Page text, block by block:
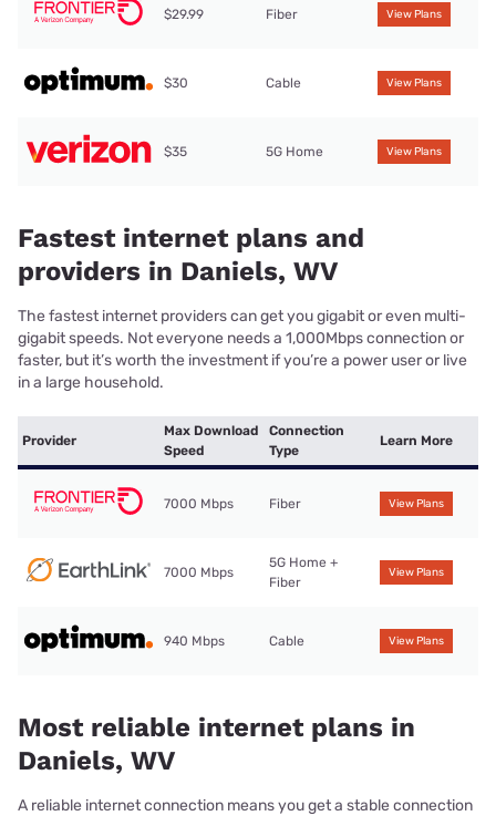
$29.99 Fiber View Plans
$30 Cable View Plans
$35 5G Home View Plans
Fastest internet plans and
providers in Daniels, WV
The fastest internet providers can get you gigabit or even multi-
gigabit speeds. Not everyone needs a 1,000Mbps connection or
faster, but it’s worth the investment if you’re a power user or live
in a large household.
Provider
Max Download
Speed
Connection
Type
Learn More
7000 Mbps Fiber View Plans
7000 Mbps
5G Home +
Fiber
View Plans
940 Mbps Cable View Plans
Most reliable internet plans in
Daniels, WV
A reliable internet connection means you get a stable connection